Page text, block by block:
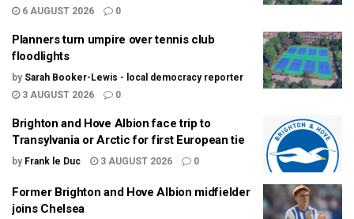
6 AUGUST 2026
0
Planners turn umpire over tennis club
floodlights
by Sarah Booker-Lewis - local democracy reporter
3 AUGUST 2026
0
Brighton and Hove Albion face trip to
Transylvania or Arctic for first European tie
by Frank le Duc 3 AUGUST 2026 0
Former Brighton and Hove Albion midfielder
joins Chelsea